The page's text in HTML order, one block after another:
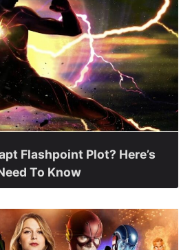
Flashpoint Plot? Here’s
To Know